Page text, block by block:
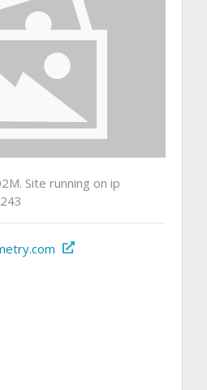
Site running on ip